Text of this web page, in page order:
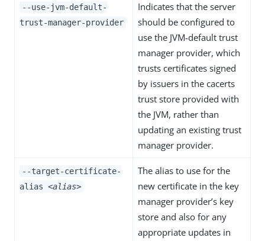
--use-jvm-default-
trust-manager-provider
Indicates that the server
should be configured to
use the JVM-default trust
manager provider, which
trusts certificates signed
by issuers in the cacerts
trust store provided with
the JVM, rather than
updating an existing trust
manager provider.
--target-certificate-
alias <alias>
The alias to use for the
new certificate in the key
manager provider’s key
store and also for any
appropriate updates in